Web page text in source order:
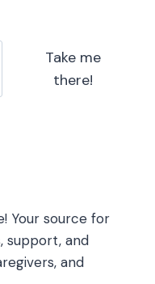
Take me
there!
Your source for
support, and
and